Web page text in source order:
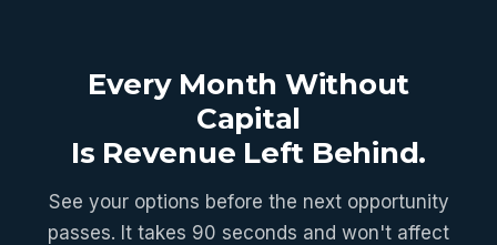
Every Month Without
Capital
Is Revenue Left Behind.
See your options before the next opportunity
passes. It takes 90 seconds and won't affect